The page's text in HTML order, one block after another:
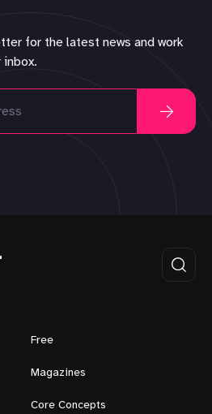
for the latest news and work
Free
Magazines
Core Concepts